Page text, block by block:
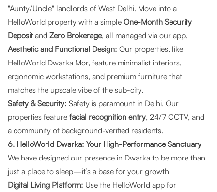
"Aunty/Uncle" landlords of West Delhi. Move into a
HelloWorld property with a simple One-Month Security
Deposit and Zero Brokerage, all managed via our app.
Aesthetic and Functional Design: Our properties, like
HelloWorld Dwarka Mor, feature minimalist interiors,
ergonomic workstations, and premium furniture that
matches the upscale vibe of the sub-city.
Safety & Security: Safety is paramount in Delhi. Our
properties feature facial recognition entry, 24/7 CCTV, and
a community of background-verified residents.
6. HelloWorld Dwarka: Your High-Performance Sanctuary
We have designed our presence in Dwarka to be more than
just a place to sleep—it’s a base for your growth.
Digital Living Platform: Use the HelloWorld app for